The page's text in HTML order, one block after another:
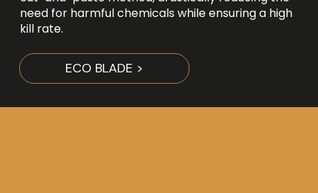
need for harmful chemicals while ensuring a high
kill rate.
ECO BLADE >